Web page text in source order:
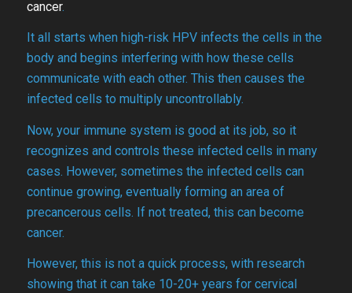
cancer.
It all starts when high-risk HPV infects the cells in the
body and begins interfering with how these cells
communicate with each other. This then causes the
infected cells to multiply uncontrollably.
Now, your immune system is good at its job, so it
recognizes and controls these infected cells in many
cases. However, sometimes the infected cells can
continue growing, eventually forming an area of
precancerous cells. If not treated, this can become
cancer.
However, this is not a quick process, with research
showing that it can take 10-20+ years for cervical